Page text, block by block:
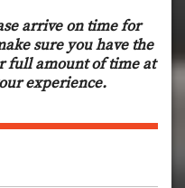
arrive on time for
sure you have the
full amount of time at
experience.